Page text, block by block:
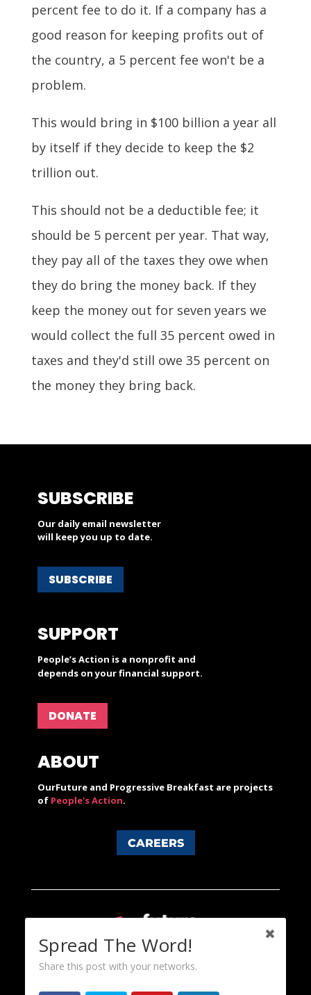
percent fee to do it. If a company has a
good reason for keeping profits out of
the country, a 5 percent fee won't be a
problem.
This would bring in $100 billion a year all
by itself if they decide to keep the $2
trillion out.
This should not be a deductible fee; it
should be 5 percent per year. That way,
they pay all of the taxes they owe when
they do bring the money back. If they
keep the money out for seven years we
would collect the full 35 percent owed in
taxes and they'd still owe 35 percent on
the money they bring back.
SUBSCRIBE
Our daily email newsletter
will keep you up to date.
SUBSCRIBE
SUPPORT
People’s Action is a nonprofit and
depends on your financial support.
DONATE
ABOUT
OurFuture and Progressive Breakfast are projects
of People's Action.
CAREERS
Spread The Word!
Share this post with your networks.